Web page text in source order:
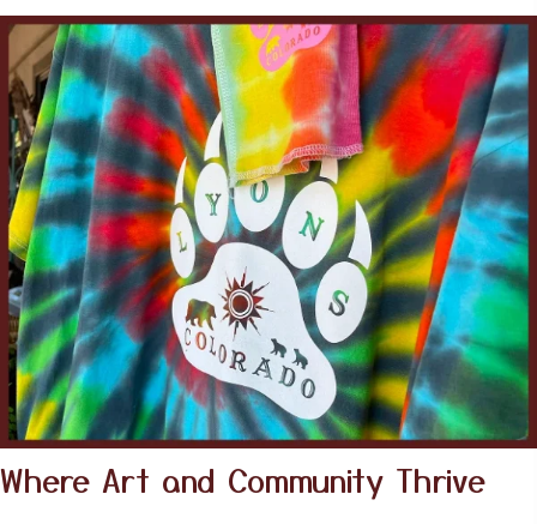
Where Art and Community Thrive